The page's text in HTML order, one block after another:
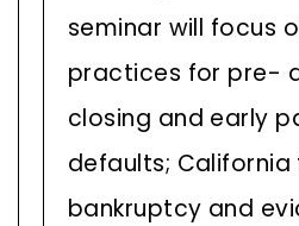
seminar will focus
practices for pre-
closing and early
defaults; California
bankruptcy and